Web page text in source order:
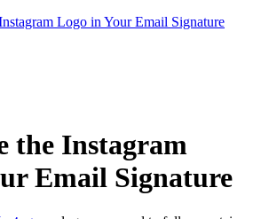
Logo in Your Email Signature
the Instagram
Email Signature